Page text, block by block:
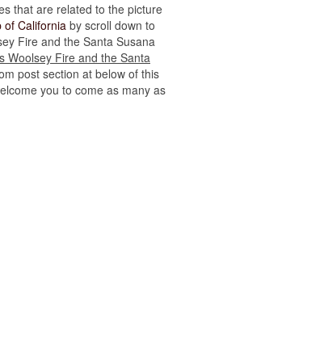
that are related to the picture
of California by scroll down to
Fire and the Santa Susana
Woolsey Fire and the Santa
post section at below of this
you to come as many as